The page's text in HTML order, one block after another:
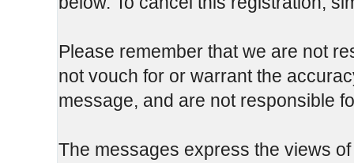
Please remember that we are not
not vouch for or warrant the
message, and are not responsible
The messages express the views